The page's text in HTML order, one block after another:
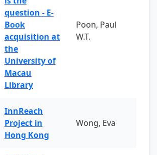
question - E-
Book
acquisition at
the
University of
Macau
Library
Poon, Paul
W.T.
InnReach
Project in
Hong Kong
Wong, Eva